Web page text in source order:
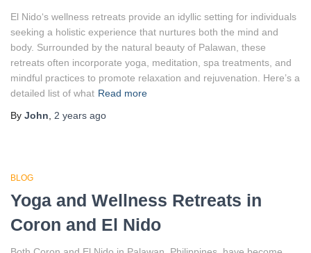
El Nido‘s wellness retreats provide an idyllic setting for individuals
seeking a holistic experience that nurtures both the mind and
body. Surrounded by the natural beauty of Palawan, these
retreats often incorporate yoga, meditation, spa treatments, and
mindful practices to promote relaxation and rejuvenation. Here’s a
detailed list of what Read more
By John 2 years ago
BLOG
Yoga and Wellness Retreats in
Coron and El Nido